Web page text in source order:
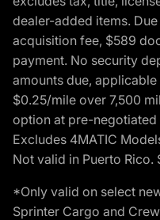
dealer-added items.
acquisition fee, $589
payment. No security
amounts due,
$0.25/mile over 7,500
option at pre-
Excludes 4MATIC
Not valid in Puerto Rico.
*Only valid on select
Sprinter Cargo and